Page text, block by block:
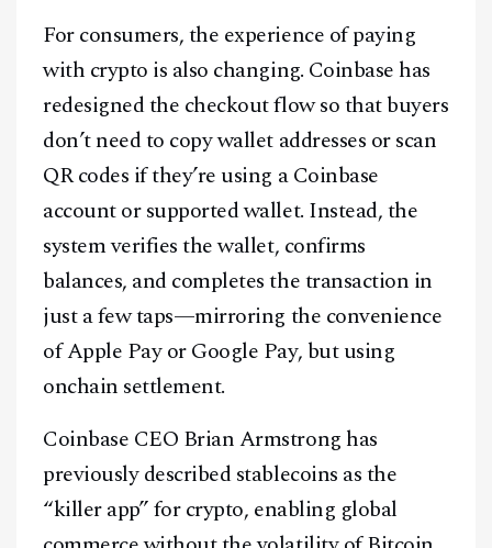
For consumers, the experience of paying
with crypto is also changing. Coinbase has
redesigned the checkout flow so that buyers
don’t need to copy wallet addresses or scan
QR codes if they’re using a Coinbase
account or supported wallet. Instead, the
system verifies the wallet, confirms
balances, and completes the transaction in
just a few taps—mirroring the convenience
of Apple Pay or Google Pay, but using
onchain settlement.
Coinbase CEO Brian Armstrong has
previously described stablecoins as the
“killer app” for crypto, enabling global